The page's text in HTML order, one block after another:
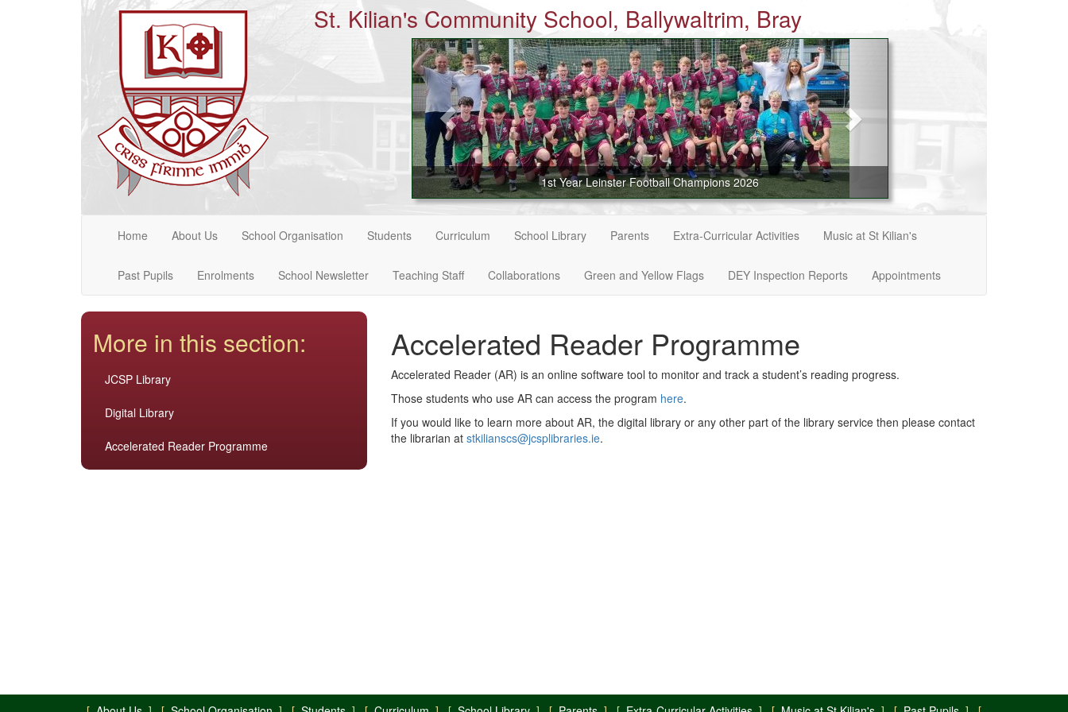
St. Kilian's Community School, Ballywaltrim, Bray
1st Year Leinster Football Champions 2026
Home About Us School Organisation Students Curriculum School Library Parents Extra-Curricular Activities Music at St Kilian's
Past Pupils Enrolments School Newsletter Teaching Staff Collaborations Green and Yellow Flags DEY Inspection Reports Appointments
Accelerated Reader Programme
Accelerated Reader (AR) is an online software tool to monitor and track a student’s reading progress.
Those students who use AR can access the program here.
If you would like to learn more about AR, the digital library or any other part of the library service then please contact
the librarian at stkilianscs@jcsplibraries.ie.
More in this section:
JCSP Library
Digital Library
Accelerated Reader Programme